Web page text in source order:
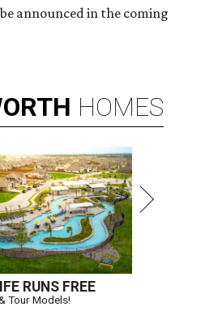
announced in the coming
HOMES
RUNS FREE
Tour Models!